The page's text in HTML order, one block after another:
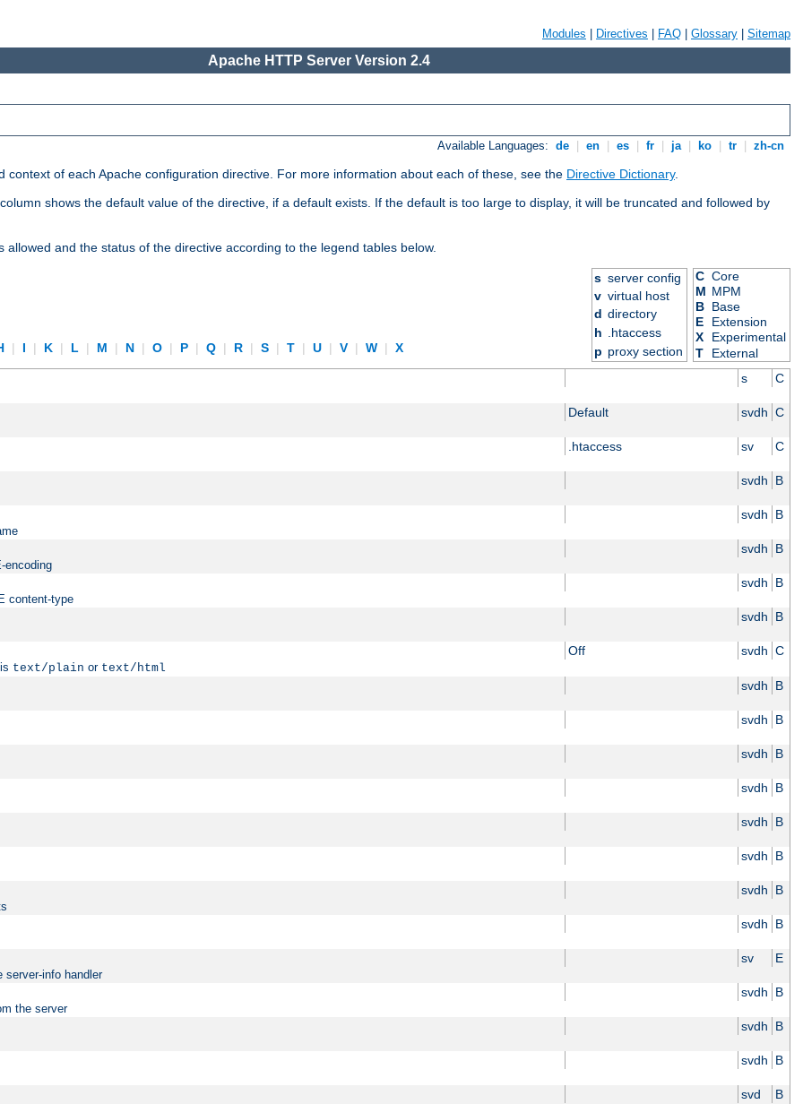
Modules Directives FAQ Glossary Sitemap
Apache HTTP Server Version 2.4
Available Languages: de en es fr ja ko tr zh-cn
of each Apache configuration directive. For more information about each of these, see the Directive Dictionary.
shows the default value of the directive, if a default exists. If the default is too large to display, it will be truncated and followed by
and the status of the directive according to the legend tables below.
| I | K | L | M | N | O | P | Q | R | S | T | U | V | W | X
s server config
v virtual host
d directory
h .htaccess
p proxy section
C Core
M MPM
B Base
E
Extension
X
Experimental
T
External
s
C
Default svdh C
.htaccess sv C
svdh B
svdh B
svdh B
encoding
svdh B
content-type
svdh B
Off svdh C
text/plain or text/html
svdh B
svdh B
svdh B
svdh B
svdh B
svdh B
svdh B
svdh B
sv E
server-info handler
svdh B
the server
svdh B
svdh B
svd B